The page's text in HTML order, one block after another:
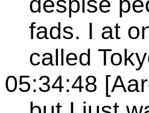
fads. I at
called
05:34:48